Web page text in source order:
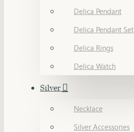
Delica Pendant
Delica Pendant Set
Delica Rings
Delica Watch
Silver
Necklace
Silver Accessories